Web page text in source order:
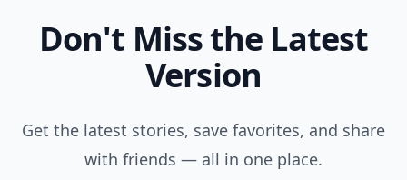
Don't Miss the Latest
Version
Get the latest stories, save favorites, and share
with friends — all in one place.